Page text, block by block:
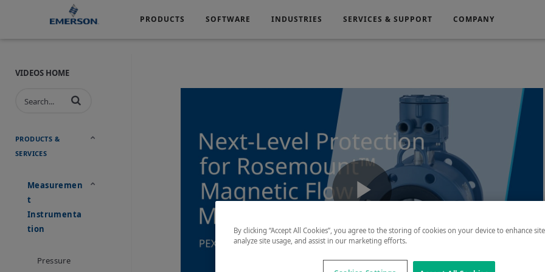
PRODUCTS SOFTWARE INDUSTRIES
Life Sciences Medical
Packaging Power Generation
SERVICES & SUPPORT COMPANY
VIDEOS HOME
PRODUCTS &
SERVICES
Measuremen
T
Instrumenta
Tion
Pressure
Play
By clicking “Accept All Cookies”, you agree to the storing of cookies on your device to enhance
analyze site usage, and assist in our marketing efforts.